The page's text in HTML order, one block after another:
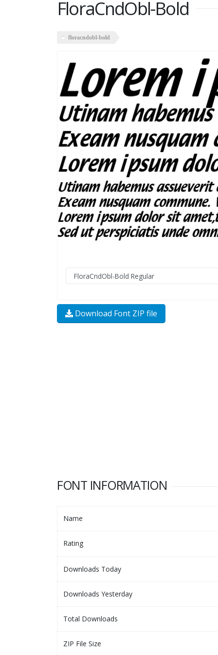
FloraCndObl-Bold
floracndobl-bold
Download Font ZIP file
FONT INFORMATION
Name
Rating
Downloads Today
Downloads Yesterday
Total Downloads
ZIP File Size